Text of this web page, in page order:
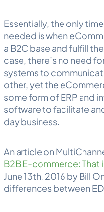
Essentially, the only
needed is when
a B2C base and fulfill
case, there’s no need
systems to
other, yet the
some form of ERP and
software to facilitate
day business.
An article on
B2B E-commerce: That
June 13th, 2016 by Bill
differences between